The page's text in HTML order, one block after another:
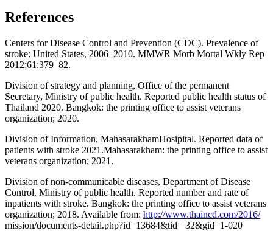
References
Centers for Disease Control and Prevention (CDC). Prevalence of
stroke: United States, 2006–2010. MMWR Morb Mortal Wkly Rep
2012;61:379–82.
Division of strategy and planning, Office of the permanent
Secretary, Ministry of public health. Reported public health status of
Thailand 2020. Bangkok: the printing office to assist veterans
organization; 2020.
Division of Information, MahasarakhamHosipital. Reported data of
patients with stroke 2021.Mahasarakham: the printing office to assist
veterans organization; 2021.
Division of non-communicable diseases, Department of Disease
Control. Ministry of public health. Reported number and rate of
inpatients with stroke. Bangkok: the printing office to assist veterans
organization; 2018. Available from: http://www.thaincd.com/2016/
mission/documents-detail.php?id=13684&tid= 32&gid=1-020